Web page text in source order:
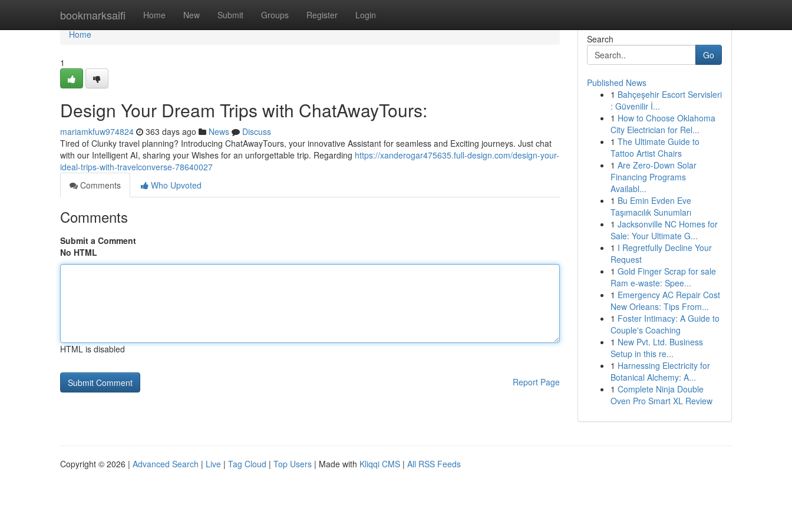
bookmarksaifi Home New Submit Groups Register Login
Home
Home
1
Design Your Dream Trips with ChatAwayTours:
mariamkfuw974824 363 days ago News
Discuss
Tired of Clunky travel planning? Introducing ChatAwayTours, your innovative Assistant for seamless and Exciting journeys. Just chat
with our Intelligent AI, sharing your Wishes for an unforgettable trip. Regarding https://xanderogar475635.full-design.com/design-your-
ideal-trips-with-travelconverse-78640027
Comments
Who Upvoted
Comments
Submit a Comment
No HTML
HTML is disabled
Report Page
Search
Go
Published News
1 Bahçeşehir Escort Servisleri
: Güvenilir İ...
1 How to Choose Oklahoma
City Electrician for Rel...
1 The Ultimate Guide to
Tattoo Artist Chairs
1 Are Zero-Down Solar
Financing Programs
Availabl...
1 Bu Emin Evden Eve
Taşımacılık Sunumları
1 Jacksonville NC Homes for
Sale: Your Ultimate G...
1 I Regretfully Decline Your
Request
1 Gold Finger Scrap for sale
Ram e-waste: Spee...
1 Emergency AC Repair Cost
New Orleans: Tips From...
1 Foster Intimacy: A Guide to
Couple's Coaching
1 New Pvt. Ltd. Business
Setup in this re...
1 Harnessing Electricity for
Botanical Alchemy: A...
1 Complete Ninja Double
Oven Pro Smart XL Review
Copyright © 2026 | Advanced Search | Live | Tag Cloud | Top Users | Made with Kliqqi CMS | All RSS Feeds